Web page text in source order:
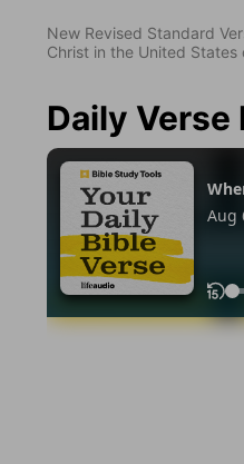
New Revised Standard
Christ in the United
Daily Verse